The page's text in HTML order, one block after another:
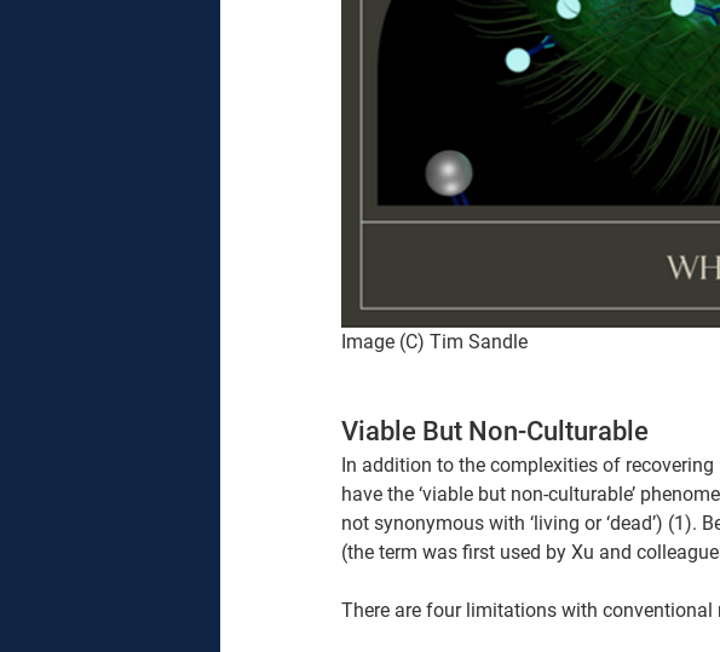
Image (C) Tim Sandle
Viable But Non-Culturable
In addition to the complexities of
have the ‘viable but non-culturable’
not synonymous with ‘living or ‘dead’) (1).
(the term was first used by Xu and
There are four limitations with